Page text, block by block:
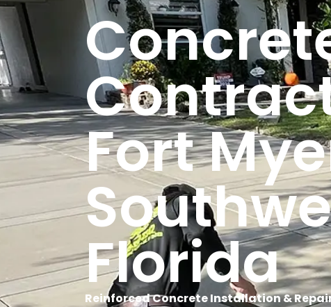
Fort
Florida
Reinforced Concrete Installation &